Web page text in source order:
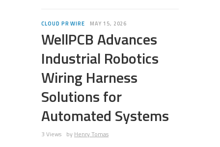
CLOUD PR WIRE MAY 15, 2026
WellPCB Advances
Industrial Robotics
Wiring Harness
Solutions for
Automated Systems
3 Views by Henry Tomas